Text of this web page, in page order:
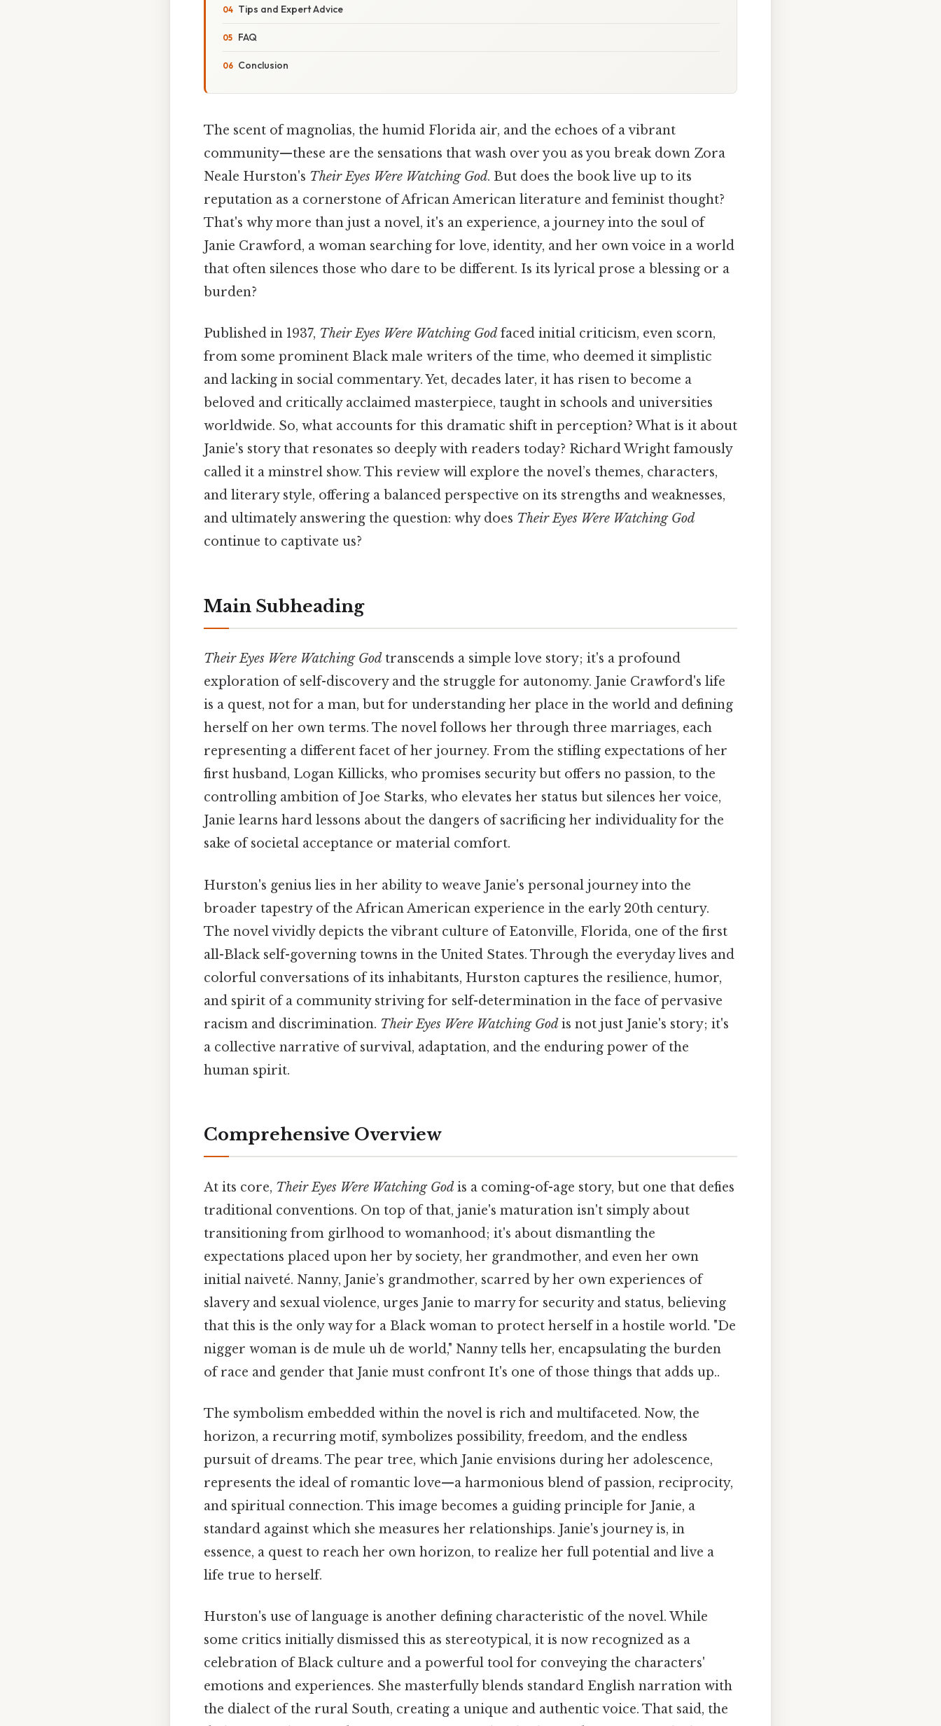
Tips and Expert Advice
FAQ
Conclusion
The scent of magnolias, the humid Florida air, and the echoes of a vibrant
community—these are the sensations that wash over you as you break down Zora
Neale Hurston's Their Eyes Were Watching God. But does the book live up to its
reputation as a cornerstone of African American literature and feminist thought?
That's why more than just a novel, it's an experience, a journey into the soul of
Janie Crawford, a woman searching for love, identity, and her own voice in a world
that often silences those who dare to be different. Is its lyrical prose a blessing or a
burden?
Published in 1937, Their Eyes Were Watching God faced initial criticism, even scorn,
from some prominent Black male writers of the time, who deemed it simplistic
and lacking in social commentary. Yet, decades later, it has risen to become a
beloved and critically acclaimed masterpiece, taught in schools and universities
worldwide. So, what accounts for this dramatic shift in perception? What is it about
Janie's story that resonates so deeply with readers today? Richard Wright famously
called it a minstrel show. This review will explore the novel’s themes, characters,
and literary style, offering a balanced perspective on its strengths and weaknesses,
and ultimately answering the question: why does Their Eyes Were Watching God
continue to captivate us?
Main Subheading
Their Eyes Were Watching God transcends a simple love story; it's a profound
exploration of self-discovery and the struggle for autonomy. Janie Crawford's life
is a quest, not for a man, but for understanding her place in the world and defining
herself on her own terms. The novel follows her through three marriages, each
representing a different facet of her journey. From the stifling expectations of her
first husband, Logan Killicks, who promises security but offers no passion, to the
controlling ambition of Joe Starks, who elevates her status but silences her voice,
Janie learns hard lessons about the dangers of sacrificing her individuality for the
sake of societal acceptance or material comfort.
Hurston's genius lies in her ability to weave Janie's personal journey into the
broader tapestry of the African American experience in the early 20th century.
The novel vividly depicts the vibrant culture of Eatonville, Florida, one of the first
all-Black self-governing towns in the United States. Through the everyday lives and
colorful conversations of its inhabitants, Hurston captures the resilience, humor,
and spirit of a community striving for self-determination in the face of pervasive
racism and discrimination. Their Eyes Were Watching Godis not just Janie's story; it's
a collective narrative of survival, adaptation, and the enduring power of the
human spirit.
Comprehensive Overview
At its core, Their Eyes Were Watching Godis a coming-of-age story, but one that defies
traditional conventions. On top of that, janie's maturation isn't simply about
transitioning from girlhood to womanhood; it's about dismantling the
expectations placed upon her by society, her grandmother, and even her own
initial naiveté. Nanny, Janie’s grandmother, scarred by her own experiences of
slavery and sexual violence, urges Janie to marry for security and status, believing
that this is the only way for a Black woman to protect herself in a hostile world. "De
nigger woman is de mule uh de world," Nanny tells her, encapsulating the burden
of race and gender that Janie must confront It's one of those things that adds up..
The symbolism embedded within the novel is rich and multifaceted. Now, the
horizon, a recurring motif, symbolizes possibility, freedom, and the endless
pursuit of dreams. The pear tree, which Janie envisions during her adolescence,
represents the ideal of romantic love—a harmonious blend of passion, reciprocity,
and spiritual connection. This image becomes a guiding principle for Janie, a
standard against which she measures her relationships. Janie's journey is, in
essence, a quest to reach her own horizon, to realize her full potential and live a
life true to herself.
Hurston's use of language is another defining characteristic of the novel. While
some critics initially dismissed this as stereotypical, it is now recognized as a
celebration of Black culture and a powerful tool for conveying the characters'
emotions and experiences. She masterfully blends standard English narration with
the dialect of the rural South, creating a unique and authentic voice. That said, the